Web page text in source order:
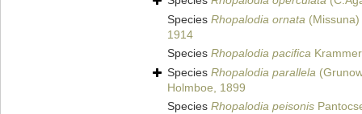
Species Rhopalodia ornata
1914
Species Rhopalodia pacifica
Species Rhopalodia parallela
Holmboe, 1899
Species Rhopalodia peisonis